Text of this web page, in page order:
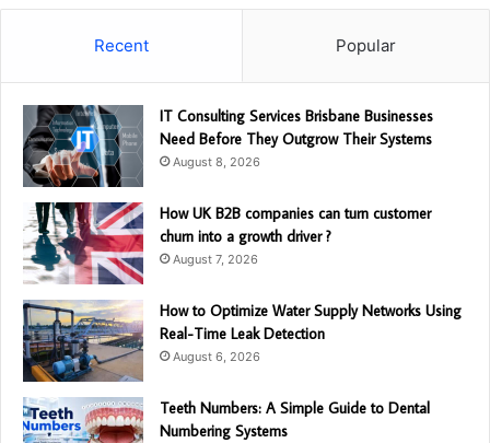
Recent Popular
IT Consulting Services Brisbane Businesses
Need Before They Outgrow Their Systems
August 8, 2026
How UK B2B companies can turn customer
churn into a growth driver ?
August 7, 2026
How to Optimize Water Supply Networks Using
Real-Time Leak Detection
August 6, 2026
Teeth Numbers: A Simple Guide to Dental
Numbering Systems